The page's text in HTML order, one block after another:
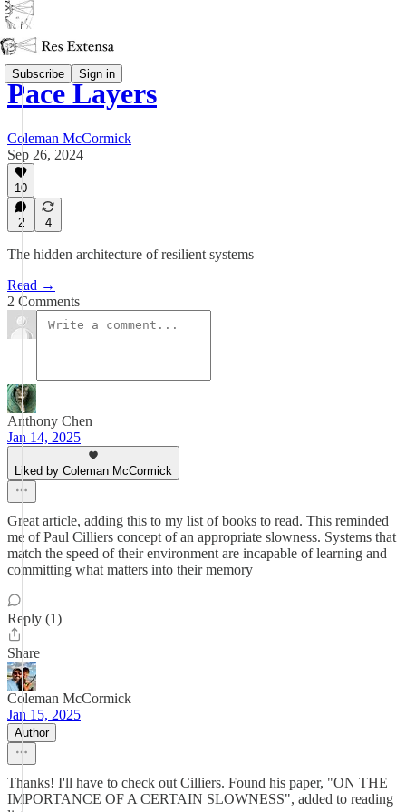
Subscribe Sign in
Pace Layers
Coleman McCormick
Sep 26, 2024
10
2 4
The hidden architecture of resilient systems
Read →
2 Comments
Anthony Chen
Jan 14, 2025
Liked by Coleman McCormick
Great article, adding this to my list of books to read. This reminded
me of Paul Cilliers concept of an appropriate slowness. Systems that
match the speed of their environment are incapable of learning and
committing what matters into their memory
Reply (1)
Share
Coleman McCormick
Jan 15, 2025
Author
Thanks! I'll have to check out Cilliers. Found his paper, "ON THE
IMPORTANCE OF A CERTAIN SLOWNESS", added to reading